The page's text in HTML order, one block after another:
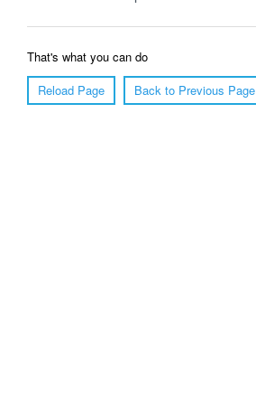
That's what you can do
Reload Page
Back to Previous Page